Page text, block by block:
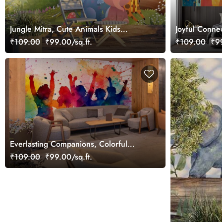
Jungle Mitra, Cute Animals Kids
Wallpaper
₹109.00 ₹99.00/sq.ft.
Joyful
Wallpaper
₹109.00
Everlasting Companions, Colorful
Group of Friends Wallpaper Mural
₹109.00 ₹99.00/sq.ft.